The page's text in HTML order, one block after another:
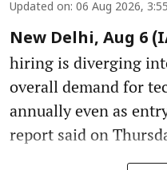
Updated on: 06 Aug 2026,
New Delhi, Aug 6
hiring is diverging
overall demand for
annually even as
report said on